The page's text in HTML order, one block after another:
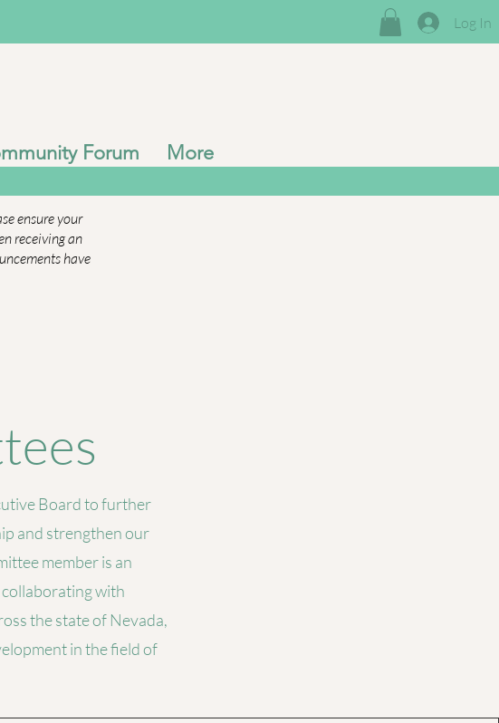
Log In
Forum More
ensure your
receiving an
have
Board to further
and strengthen our
member is an
with
the state of Nevada,
in the field of